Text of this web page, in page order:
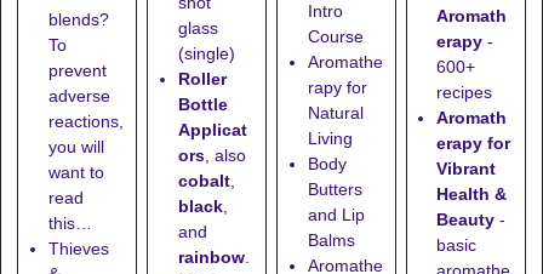
blends?
To
prevent
adverse
reactions,
you will
want to
read
this…
Thieves
glass
(single)
Roller
Bottle
Applicat
ors, also
cobalt,
black,
and
rainbow.
Intro
Course
Aromathe
rapy for
Natural
Living
Body
Butters
and Lip
Balms
Aromathe
Aromath
erapy -
600+
recipes
Aromath
erapy for
Vibrant
Health &
Beauty -
basic
aromathe